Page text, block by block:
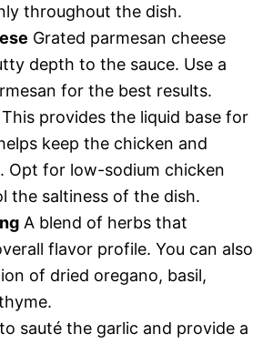
throughout the dish.
Grated parmesan cheese
depth to the sauce. Use a
for the best results.
This provides the liquid base for
keep the chicken and
Opt for low-sodium chicken
the saltiness of the dish.
A blend of herbs that
flavor profile. You can also
of dried oregano, basil,
sauté the garlic and provide a